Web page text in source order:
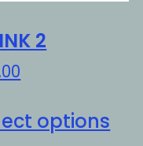
2
options